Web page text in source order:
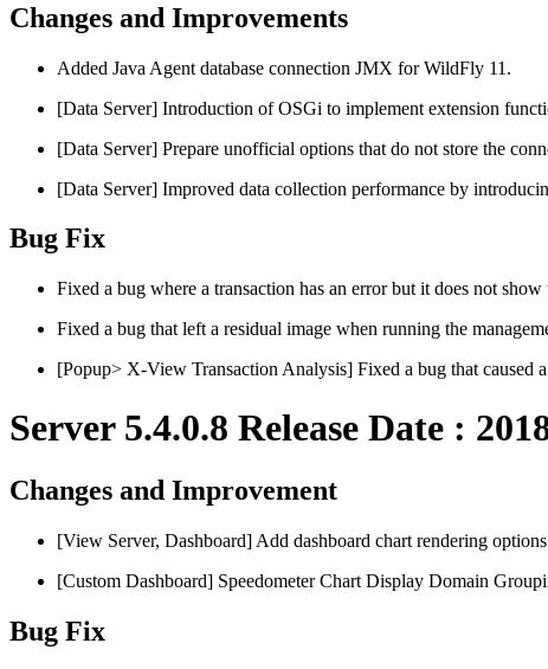
Changes and Improvements
Added Java Agent database connection JMX for WildFly 11.
[Data Server] Introduction of OSGi to implement extension
[Data Server] Prepare unofficial options that do not store the
[Data Server] Improved data collection performance by
Bug Fix
Fixed a bug where a transaction has an error but it does not
Fixed a bug that left a residual image when running the
[Popup> X-View Transaction Analysis] Fixed a bug that
Server 5.4.0.8 Release Date :
Changes and Improvement
[View Server, Dashboard] Add dashboard chart rendering
[Custom Dashboard] Speedometer Chart Display Domain
Bug Fix